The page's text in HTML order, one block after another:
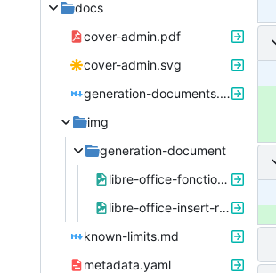
docs
cover-admin.pdf
cover-admin.svg
generation-documents.md
img
generation-document
libre-office-fonction-substituant.png
libre-office-insert-renvoi.png
known-limits.md
metadata.yaml